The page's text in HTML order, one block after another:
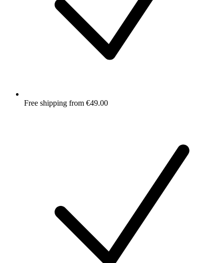
Free shipping from €49.00